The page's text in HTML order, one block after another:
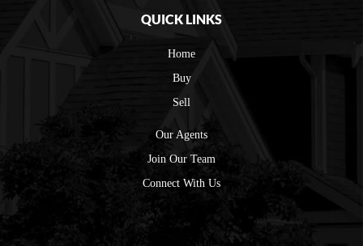
QUICK LINKS
Home
Buy
Sell
Our Agents
Join Our Team
Connect With Us